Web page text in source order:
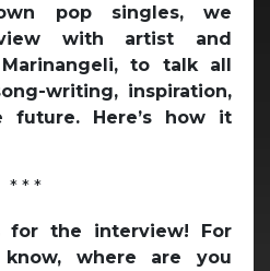
pop singles, we
with artist and
to talk all
writing, inspiration,
Here’s how it
* * *
for the interview! For
where are you